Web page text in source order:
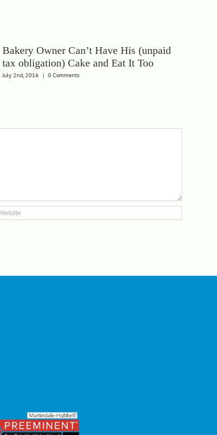
Bakery Owner Can’t Have His (unpaid
tax obligation) Cake and Eat It Too
July 2nd, 2016 | 0 Comments